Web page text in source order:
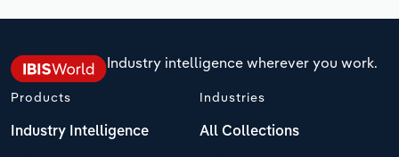
Industry intelligence wherever you work.
Products
Industry Intelligence
Industries
All Collections